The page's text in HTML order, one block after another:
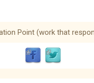
Point (work that